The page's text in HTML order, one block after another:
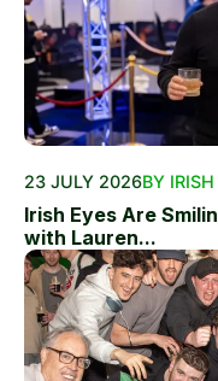
23 JULY 2026BY
Irish Eyes Are
with Lauren...